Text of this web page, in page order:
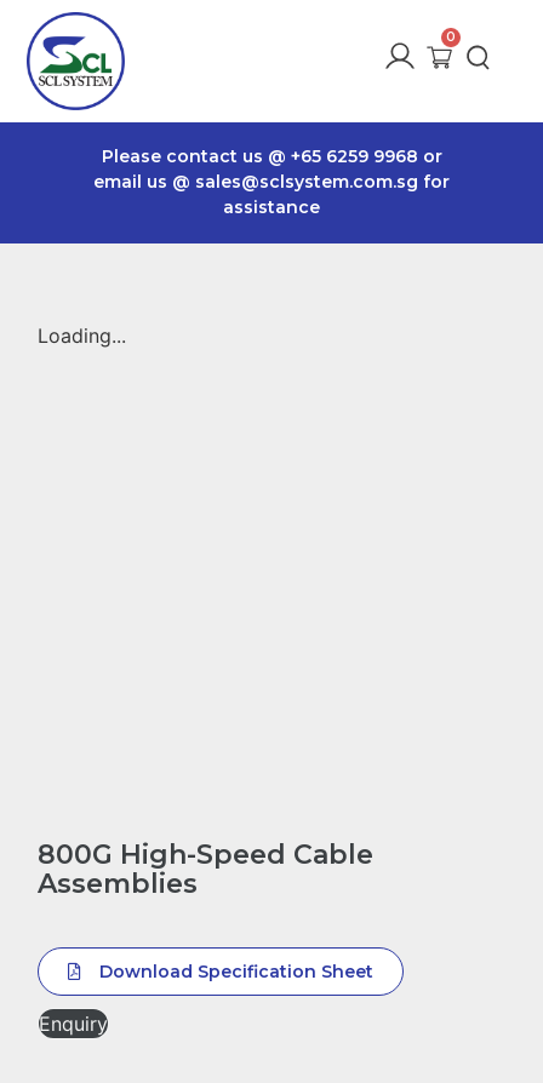
Please contact us @ +65 6259 9968 or
email us @ sales@sclsystem.com.sg for
assistance
Loading...
800G High-Speed Cable
Assemblies
Download Specification Sheet
Enquiry